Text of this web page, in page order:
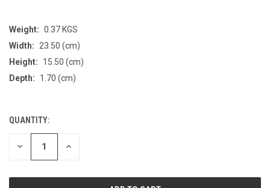
Weight: 0.37 KGS
Width:
23.50 (cm)
Height:
15.50 (cm)
Depth:
1.70 (cm)
CURRENT
STOCK:
QUANTITY:
DECREASE INCREASE